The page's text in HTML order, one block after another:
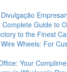
Complete Guide to
to the Finest
Wheels: For
Your